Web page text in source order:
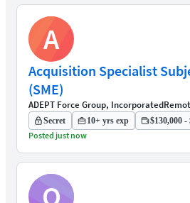
A
Acquisition Specialist
(SME)
ADEPT Force Group, Incorporated
Secret 10+ yrs exp $130,000 -
Posted just now